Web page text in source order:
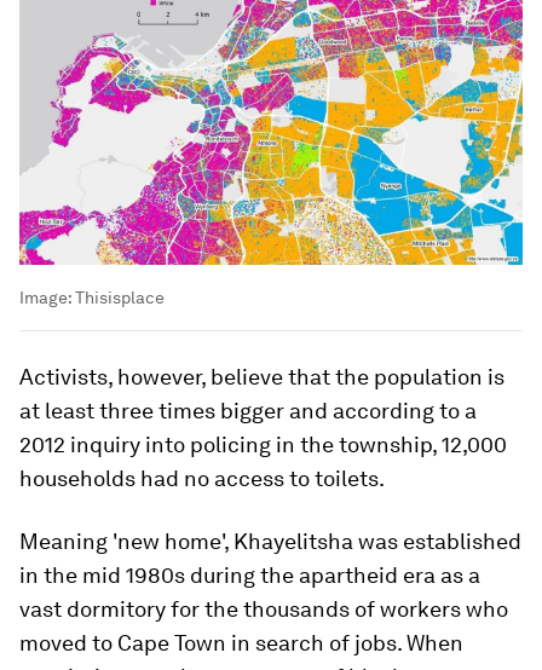
Image:Thisisplace
Activists, however, believe that the population is
at least three times bigger and according to a
2012 inquiry into policing in the township, 12,000
households had no access to toilets.
Meaning 'new home', Khayelitsha was established
in the mid 1980s during the apartheid era as a
vast dormitory for the thousands of workers who
moved to Cape Town in search of jobs. When